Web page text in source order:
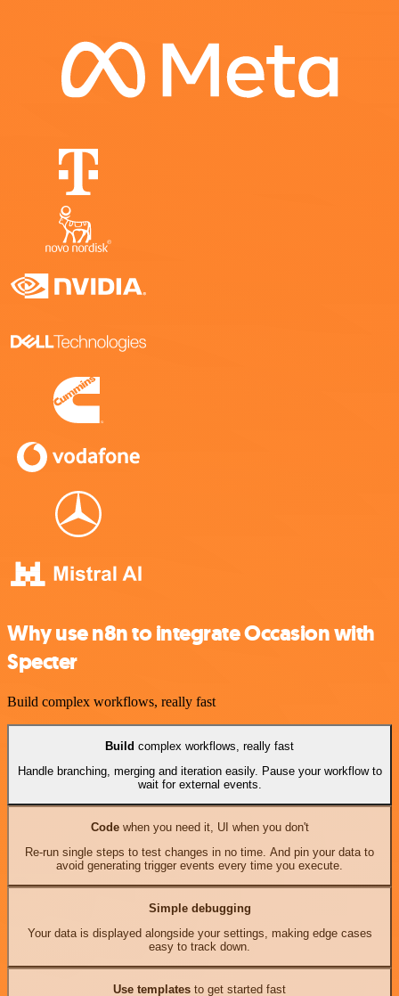
Why use n8n to integrate Occasion with
Specter
Build complex workflows, really fast
Build complex workflows, really fast
Handle branching, merging and iteration easily. Pause your workflow to
wait for external events.
Codewhen you need it, UI when you don't
Re-run single steps to test changes in no time. And pin your data to
avoid generating trigger events every time you execute.
Simple debugging
Your data is displayed alongside your settings, making edge cases
easy to track down.
Use templates to get started fast